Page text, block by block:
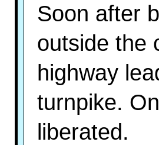
Soon after
outside the
highway
turnpike.
liberated.